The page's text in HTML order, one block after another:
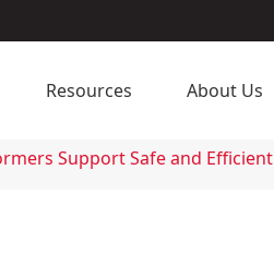
Resources About Us
Support Safe and